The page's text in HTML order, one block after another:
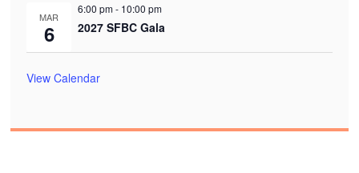
MAR
6
6:00 pm- 10:00 pm
2027 SFBC Gala
View Calendar